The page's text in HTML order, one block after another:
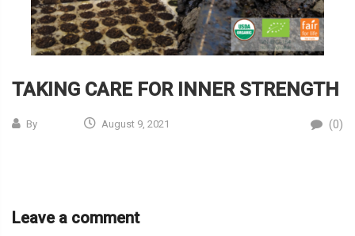
TAKING CARE FOR INNER STRENGTH
By August 9, 2021 (0)
Leave a comment